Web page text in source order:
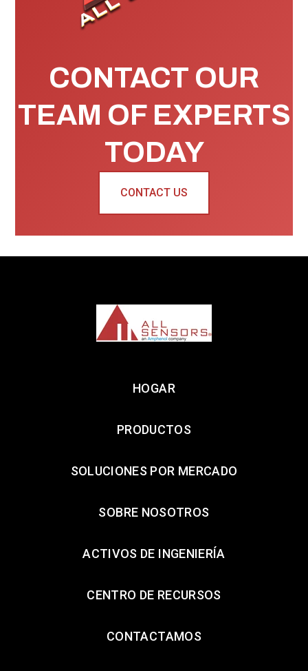
CONTACT OUR
TEAM OF EXPERTS
TODAY
CONTACT US
HOGAR
PRODUCTOS
SOLUCIONES POR MERCADO
SOBRE NOSOTROS
ACTIVOS DE INGENIERÍA
CENTRO DE RECURSOS
CONTACTAMOS